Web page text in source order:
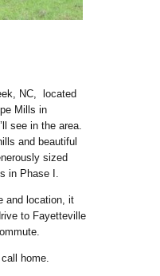
NC, located
Mills in
see in the area.
and beautiful
sized
in Phase I.
and location, it
to Fayetteville
home.